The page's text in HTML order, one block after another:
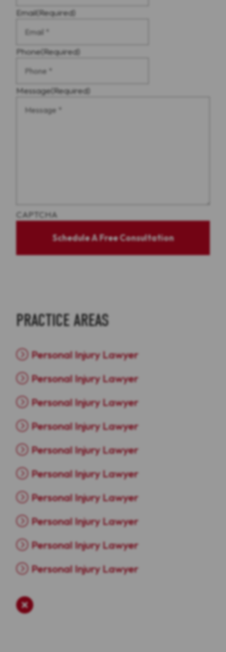
Email(Required)
Phone(Required)
Message(Required)
CAPTCHA
Schedule A Free Consultation
PRACTICE AREAS
Personal Injury Lawyer
Personal Injury Lawyer
Personal Injury Lawyer
Personal Injury Lawyer
Personal Injury Lawyer
Personal Injury Lawyer
Personal Injury Lawyer
Personal Injury Lawyer
Personal Injury Lawyer
Personal Injury Lawyer